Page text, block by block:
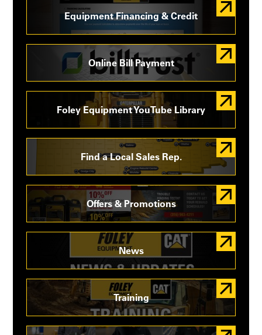
Equipment Financing & Credit
Online Bill Payment
Foley Equipment YouTube Library
Find a Local Sales Rep.
Offers & Promotions
News
Training